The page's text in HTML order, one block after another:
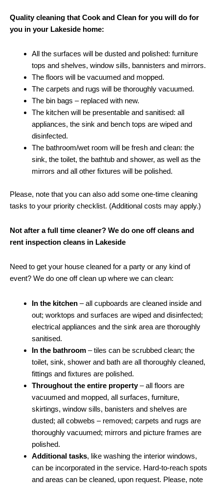
Quality cleaning that Cook and Clean for you will do for
you in your Lakeside home:
All the surfaces will be dusted and polished: furniture
tops and shelves, window sills, bannisters and mirrors.
The floors will be vacuumed and mopped.
The carpets and rugs will be thoroughly vacuumed.
The bin bags – replaced with new.
The kitchen will be presentable and sanitised: all
appliances, the sink and bench tops are wiped and
disinfected.
The bathroom/wet room will be fresh and clean: the
sink, the toilet, the bathtub and shower, as well as the
mirrors and all other fixtures will be polished.
Please, note that you can also add some one-time cleaning
tasks to your priority checklist. (Additional costs may apply.)
Not after a full time cleaner? We do one off cleans and
rent inspection cleans in Lakeside
Need to get your house cleaned for a party or any kind of
event? We do one off clean up where we can clean:
In the kitchen – all cupboards are cleaned inside and
out; worktops and surfaces are wiped and disinfected;
electrical appliances and the sink area are thoroughly
sanitised.
In the bathroom – tiles can be scrubbed clean; the
toilet, sink, shower and bath are all thoroughly cleaned,
fittings and fixtures are polished.
Throughout the entire property– all floors are
vacuumed and mopped, all surfaces, furniture,
skirtings, window sills, banisters and shelves are
dusted; all cobwebs – removed; carpets and rugs are
thoroughly vacuumed; mirrors and picture frames are
polished.
Additional tasks, like washing the interior windows,
can be incorporated in the service. Hard-to-reach spots
and areas can be cleaned, upon request. Please, note